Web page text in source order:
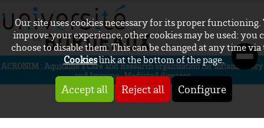
Our site uses cookies necessary for its proper functioning.
improve your experience, other cookies may be used: you
choose to disable them. This can be changed at any time via
Cookieslink at the bottom of the page.
Accept all Reject all Configure
ACRONIM : Aquitaine’s Care and Research organisation for inflammatory
and Immune-Mediated diseases